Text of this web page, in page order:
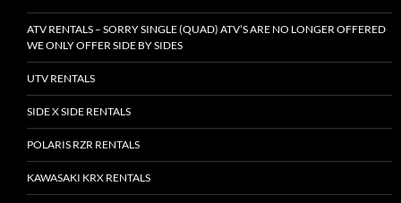
ATV RENTALS – SORRY SINGLE (QUAD) ATV’S ARE NO LONGER OFFERED
WE ONLY OFFER SIDE BY SIDES
UTV RENTALS
SIDE X SIDE RENTALS
POLARIS RZR RENTALS
KAWASAKI KRX RENTALS